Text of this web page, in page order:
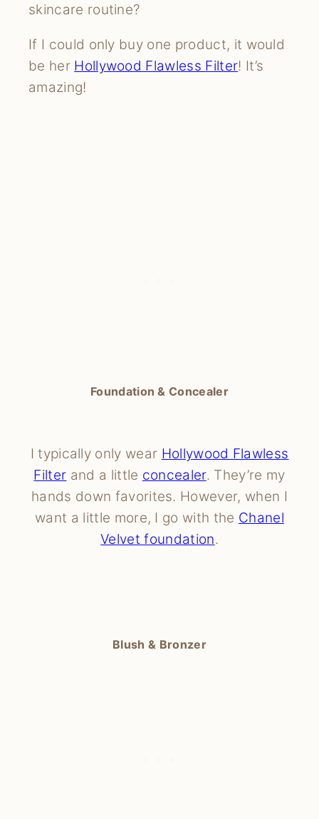
skincare routine?
If I could only buy one product, it would
be her Hollywood Flawless Filter! It’s
amazing!
Foundation & Concealer
I typically only wear Hollywood Flawless
Filter and a little concealer. They’re my
hands down favorites. However, when I
want a little more, I go with the Chanel
Velvet foundation.
Blush & Bronzer